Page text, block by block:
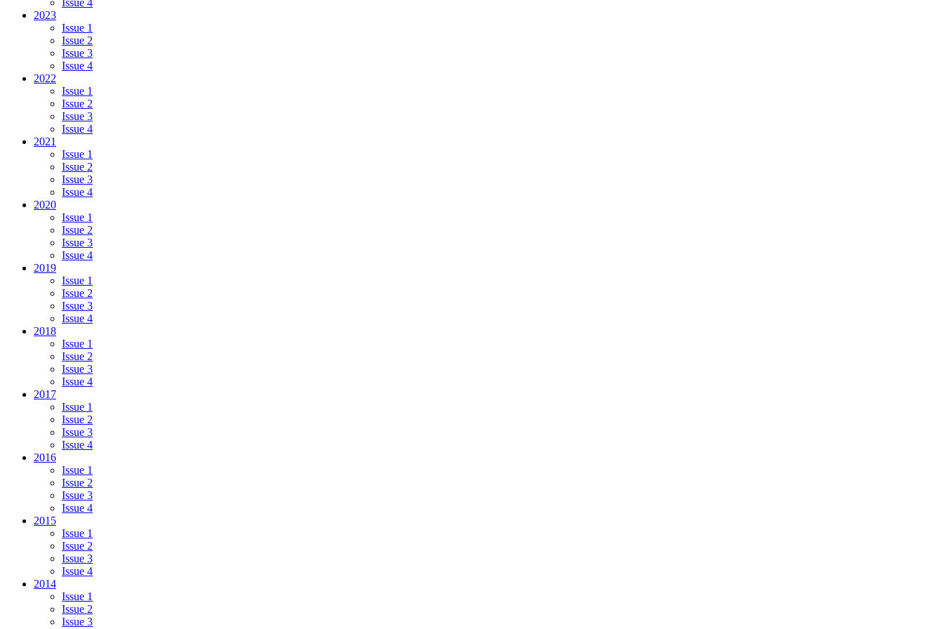
Issue 4
2023
Issue 1
Issue 2
Issue 3
Issue 4
2022
Issue 1
Issue 2
Issue 3
Issue 4
2021
Issue 1
Issue 2
Issue 3
Issue 4
2020
Issue 1
Issue 2
Issue 3
Issue 4
2019
Issue 1
Issue 2
Issue 3
Issue 4
2018
Issue 1
Issue 2
Issue 3
Issue 4
2017
Issue 1
Issue 2
Issue 3
Issue 4
2016
Issue 1
Issue 2
Issue 3
Issue 4
2015
Issue 1
Issue 2
Issue 3
Issue 4
2014
Issue 1
Issue 2
Issue 3